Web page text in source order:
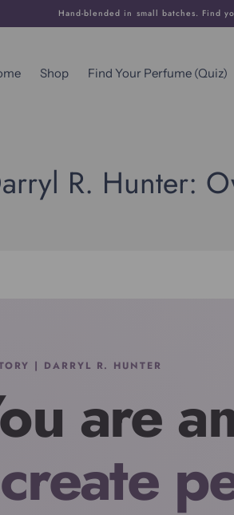
Hand-blended in small batches. Find
Shop Find Your Perfume (Quiz)
R. Hunter:
| DARRYL R. HUNTER
are